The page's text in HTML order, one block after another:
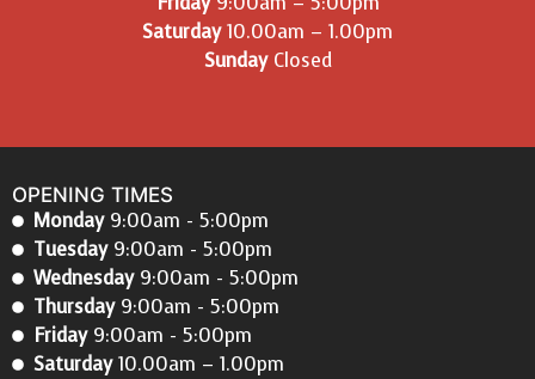
Saturday10.00am – 1.00pm
SundayClosed
OPENING TIMES
Monday9:00am - 5:00pm
Tuesday9:00am - 5:00pm
Wednesday9:00am - 5:00pm
Thursday9:00am - 5:00pm
Friday9:00am - 5:00pm
Saturday10.00am – 1.00pm